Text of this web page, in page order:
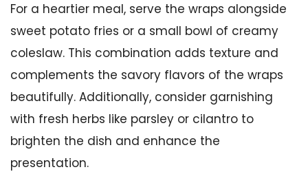
For a heartier meal, serve the wraps alongside
sweet potato fries or a small bowl of creamy
coleslaw. This combination adds texture and
complements the savory flavors of the wraps
beautifully. Additionally, consider garnishing
with fresh herbs like parsley or cilantro to
brighten the dish and enhance the
presentation.